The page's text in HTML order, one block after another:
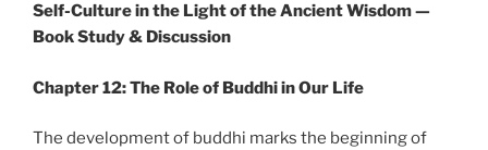
Self-Culture in the Light of the Ancient Wisdom —
Book Study & Discussion
Chapter 12: The Role of Buddhi in Our Life
The development of buddhi marks the beginning of